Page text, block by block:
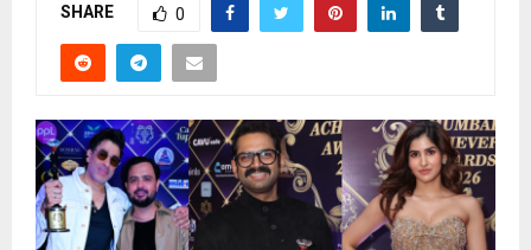
SHARE 0